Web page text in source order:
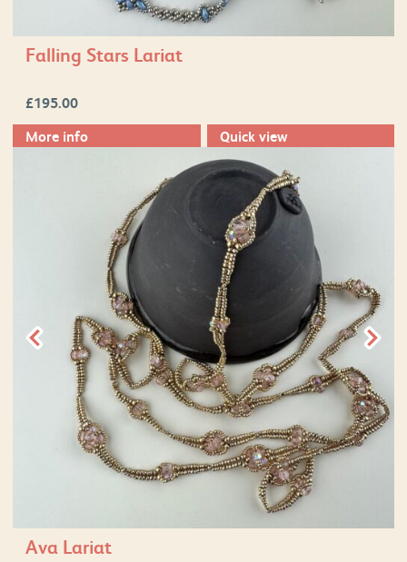
Falling Stars Lariat
£195.00
More info
Quick view
Ava Lariat